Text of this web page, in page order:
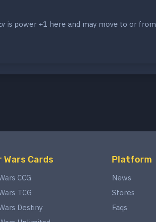
is power +1 here and may move to or from
Wars Cards
CCG
TCG
Destiny
Platform
News
Stores
Faqs